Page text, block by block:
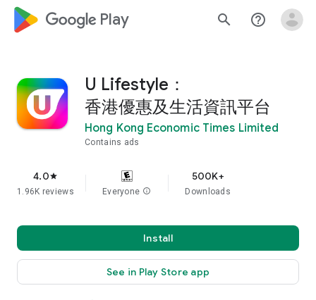
google_logo Play search help_outline
U Lifestyle：
香港優惠及生活資訊平台
Hong Kong Economic Times Limited
Contains ads
4.0star
1.96K reviews Everyone info
500K+
Downloads
Install
See in Play Store app